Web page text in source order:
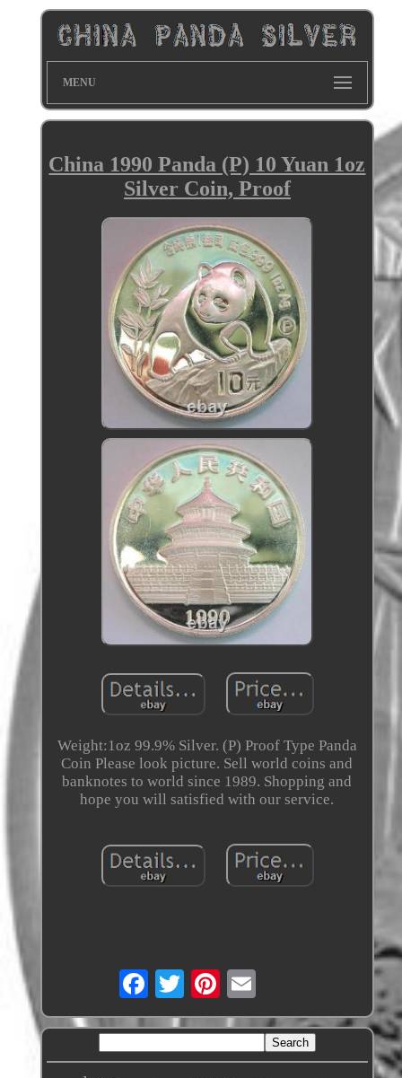
MENU
China 1990 Panda (P) 10 Yuan 1oz
Silver Coin, Proof
Weight:1oz 99.9% Silver. (P) Proof Type Panda
Coin Please look picture. Sell world coins and
banknotes to world since 1989. Shopping and
hope you will satisfied with our service.